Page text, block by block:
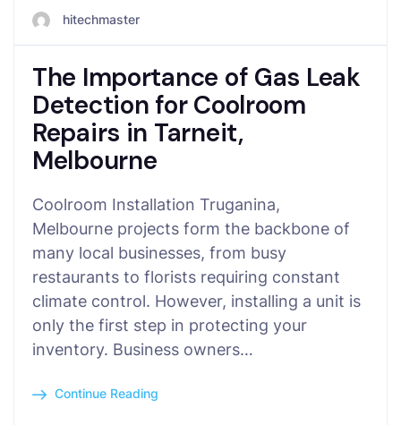
hitechmaster
The Importance of Gas Leak
Detection for Coolroom
Repairs in Tarneit,
Melbourne
Coolroom Installation Truganina,
Melbourne projects form the backbone of
many local businesses, from busy
restaurants to florists requiring constant
climate control. However, installing a unit is
only the first step in protecting your
inventory. Business owners…
Continue Reading